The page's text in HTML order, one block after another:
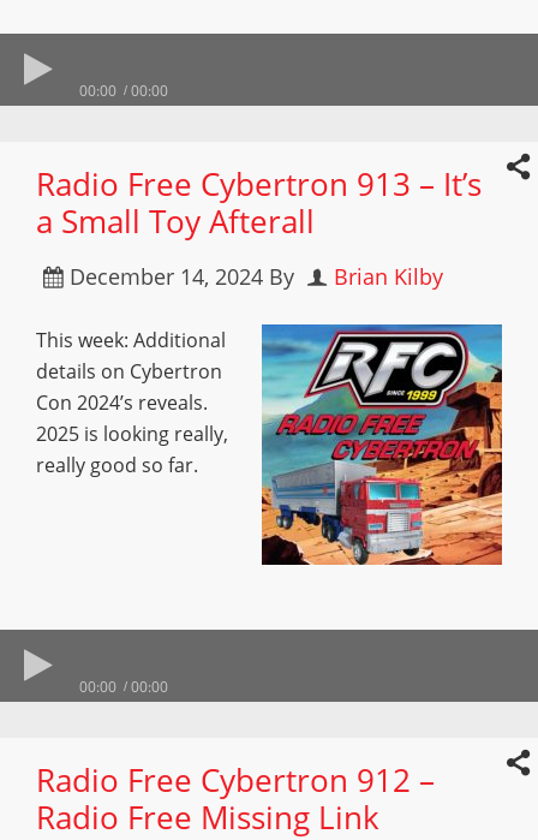
00:00 00:00
Radio Free Cybertron 913 – It’s
a Small Toy Afterall
December 14, 2024 By Brian Kilby
This week: Additional
details on Cybertron
Con 2024’s reveals.
2025 is looking really,
really good so far.
00:00 00:00
Radio Free Cybertron 912 –
Radio Free Missing Link